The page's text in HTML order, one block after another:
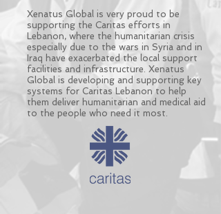
Xenatus Global is very proud to be
supporting the Caritas efforts in
Lebanon, where the humanitarian crisis
especially due to the wars in Syria and in
Iraq have exacerbated the local support
facilities and infrastructure. Xenatus
Global is developing and supporting key
systems for Caritas Lebanon to help
them deliver humanitarian and medical aid
to the people who need it most.